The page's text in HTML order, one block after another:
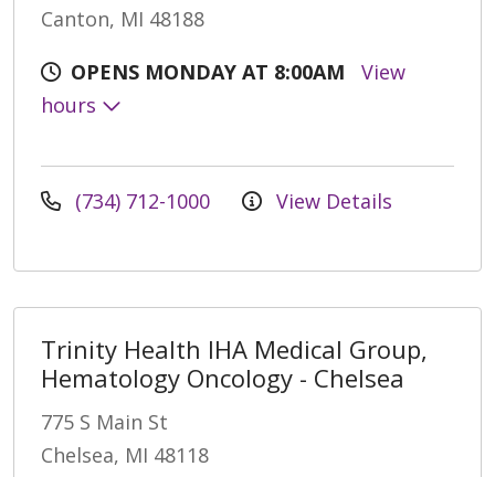
Canton, MI 48188
OPENS MONDAY AT 8:00AM
View
hours
(734) 712-1000 View Details
Trinity Health IHA Medical Group,
Hematology Oncology - Chelsea
775 S Main St
Chelsea, MI 48118